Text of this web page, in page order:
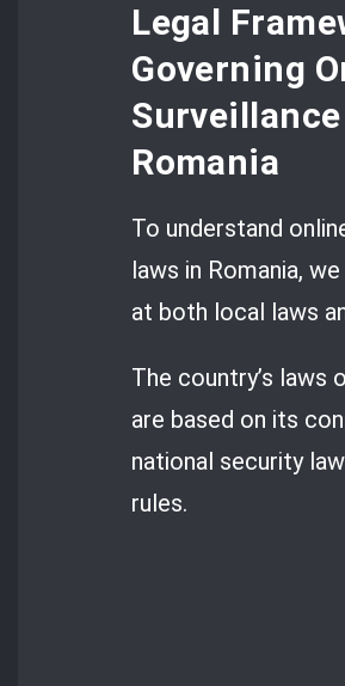
Legal
Governing
Romania
To understand
laws in Romania,
at both local laws
The country’s laws
are based on its
national security
rules.